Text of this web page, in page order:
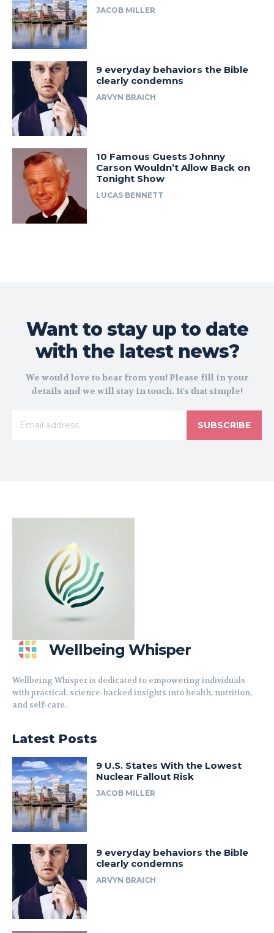
JACOB MILLER
9 everyday behaviors the Bible
clearly condemns
ARVYN BRAICH
10 Famous Guests Johnny
Carson Wouldn’t Allow Back on
Tonight Show
LUCAS BENNETT
Want to stay up to date
with the latest news?
We would love to hear from you! Please fill in your
details and we will stay in touch. It's that simple!
SUBSCRIBE
Wellbeing Whisper
Wellbeing Whisper is dedicated to empowering individuals
with practical, science-backed insights into health, nutrition,
and self-care.
Latest Posts
9 U.S. States With the Lowest
Nuclear Fallout Risk
JACOB MILLER
9 everyday behaviors the Bible
clearly condemns
ARVYN BRAICH